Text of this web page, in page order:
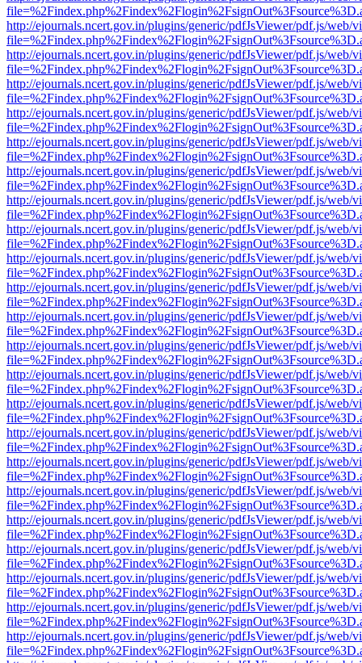
http://ejournals.ncert.gov.in/plugins/generic/pdfJsViewer/pdf.js/web/
http://ejournals.ncert.gov.in/plugins/generic/pdfJsViewer/pdf.js/web/
http://ejournals.ncert.gov.in/plugins/generic/pdfJsViewer/pdf.js/web/
http://ejournals.ncert.gov.in/plugins/generic/pdfJsViewer/pdf.js/web/
http://ejournals.ncert.gov.in/plugins/generic/pdfJsViewer/pdf.js/web/
http://ejournals.ncert.gov.in/plugins/generic/pdfJsViewer/pdf.js/web/
http://ejournals.ncert.gov.in/plugins/generic/pdfJsViewer/pdf.js/web/
http://ejournals.ncert.gov.in/plugins/generic/pdfJsViewer/pdf.js/web/
http://ejournals.ncert.gov.in/plugins/generic/pdfJsViewer/pdf.js/web/
http://ejournals.ncert.gov.in/plugins/generic/pdfJsViewer/pdf.js/web/
http://ejournals.ncert.gov.in/plugins/generic/pdfJsViewer/pdf.js/web/
http://ejournals.ncert.gov.in/plugins/generic/pdfJsViewer/pdf.js/web/
http://ejournals.ncert.gov.in/plugins/generic/pdfJsViewer/pdf.js/web/
http://ejournals.ncert.gov.in/plugins/generic/pdfJsViewer/pdf.js/web/
http://ejournals.ncert.gov.in/plugins/generic/pdfJsViewer/pdf.js/web/
http://ejournals.ncert.gov.in/plugins/generic/pdfJsViewer/pdf.js/web/
http://ejournals.ncert.gov.in/plugins/generic/pdfJsViewer/pdf.js/web/
http://ejournals.ncert.gov.in/plugins/generic/pdfJsViewer/pdf.js/web/
http://ejournals.ncert.gov.in/plugins/generic/pdfJsViewer/pdf.js/web/
http://ejournals.ncert.gov.in/plugins/generic/pdfJsViewer/pdf.js/web/
http://ejournals.ncert.gov.in/plugins/generic/pdfJsViewer/pdf.js/web/
http://ejournals.ncert.gov.in/plugins/generic/pdfJsViewer/pdf.js/web/